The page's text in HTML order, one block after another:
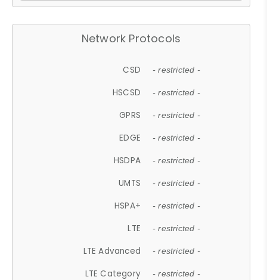
Network Protocols
CSD - restricted -
HSCSD - restricted -
GPRS - restricted -
EDGE - restricted -
HSDPA - restricted -
UMTS - restricted -
HSPA+ - restricted -
LTE - restricted -
LTE Advanced - restricted -
LTE Category - restricted -